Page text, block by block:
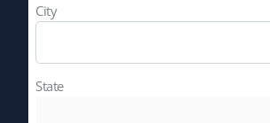
City
State